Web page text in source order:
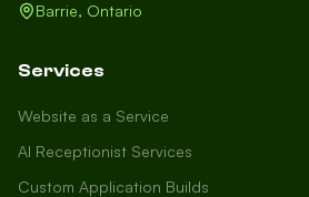
Barrie, Ontario
Services
Website as a Service
AI Receptionist Services
Custom Application Builds